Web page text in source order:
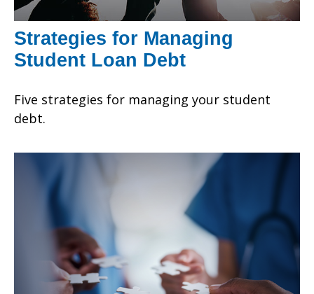
Strategies for Managing
Student Loan Debt
Five strategies for managing your student
debt.